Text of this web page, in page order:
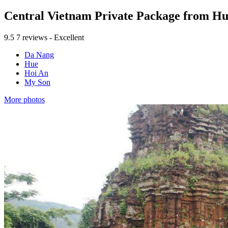
Central Vietnam Private Package from
9.5 7 reviews - Excellent
Da Nang
Hue
Hoi An
My Son
More photos